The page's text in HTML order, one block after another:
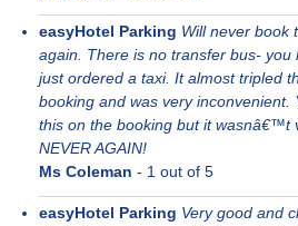
easyHotel Parking Will never book
again. There is no transfer bus- you
just ordered a taxi. It almost tripled
booking and was very inconvenient.
this on the booking but it wasnâ€™t
NEVER AGAIN!
Ms Coleman - 1 out of 5
easyHotel Parking Very good and